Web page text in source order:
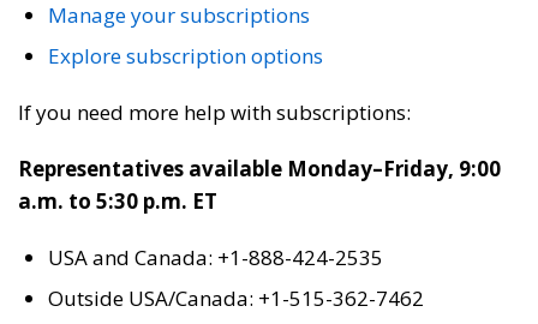
Manage your subscriptions
Explore subscription options
If you need more help with subscriptions:
Representatives available Monday–Friday, 9:00
a.m. to 5:30 p.m. ET
USA and Canada: +1-888-424-2535
Outside USA/Canada: +1-515-362-7462